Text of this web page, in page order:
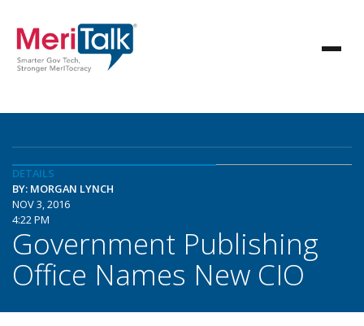
DETAILS
BY: MORGAN LYNCH
NOV 3, 2016
4:22 PM
Government Publishing
Office Names New CIO